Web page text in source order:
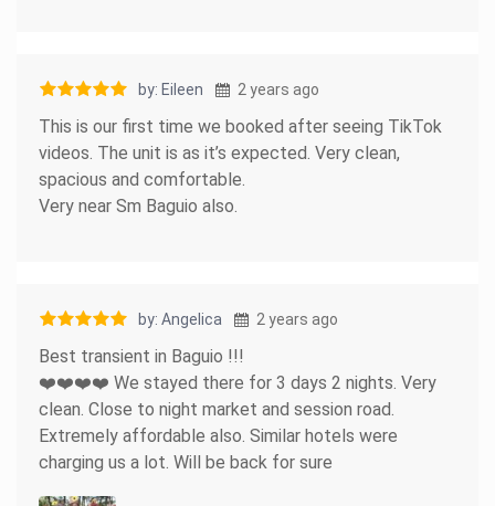
by: Eileen 2 years ago
This is our first time we booked after seeing TikTok
videos. The unit is as it’s expected. Very clean,
spacious and comfortable.
Very near Sm Baguio also.
by: Angelica 2 years ago
Best transient in Baguio !!!
❤️❤️❤️❤️ We stayed there for 3 days 2 nights. Very
clean. Close to night market and session road.
Extremely affordable also. Similar hotels were
charging us a lot. Will be back for sure